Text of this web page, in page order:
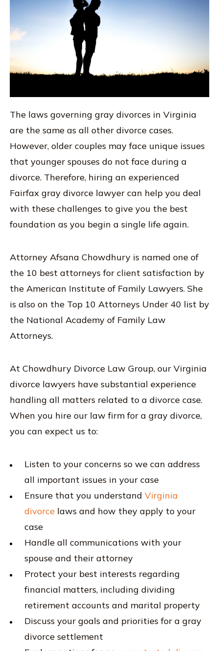
The laws governing gray divorces in Virginia
are the same as all other divorce cases.
However, older couples may face unique issues
that younger spouses do not face during a
divorce. Therefore, hiring an experienced
Fairfax gray divorce lawyer can help you deal
with these challenges to give you the best
foundation as you begin a single life again.
Attorney Afsana Chowdhury is named one of
the 10 best attorneys for client satisfaction by
the American Institute of Family Lawyers. She
is also on the Top 10 Attorneys Under 40 list by
the National Academy of Family Law
Attorneys.
At Chowdhury Divorce Law Group, our Virginia
divorce lawyers have substantial experience
handling all matters related to a divorce case.
When you hire our law firm for a gray divorce,
you can expect us to:
Listen to your concerns so we can address
all important issues in your case
Ensure that you understand Virginia
divorce laws and how they apply to your
case
Handle all communications with your
spouse and their attorney
Protect your best interests regarding
financial matters, including dividing
retirement accounts and marital property
Discuss your goals and priorities for a gray
divorce settlement